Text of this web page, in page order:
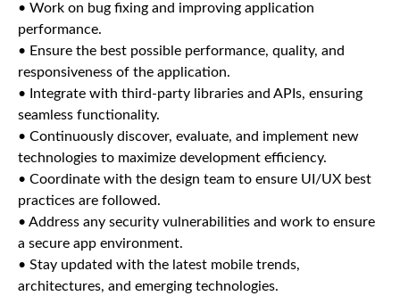
• Work on bug fixing and improving application
performance.
• Ensure the best possible performance, quality, and
responsiveness of the application.
• Integrate with third-party libraries and APIs, ensuring
seamless functionality.
• Continuously discover, evaluate, and implement new
technologies to maximize development efficiency.
• Coordinate with the design team to ensure UI/UX best
practices are followed.
• Address any security vulnerabilities and work to ensure
a secure app environment.
• Stay updated with the latest mobile trends,
architectures, and emerging technologies.